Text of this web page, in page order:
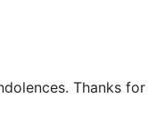
Thanks